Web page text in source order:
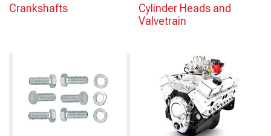
Crankshafts
Cylinder Heads and
Valvetrain